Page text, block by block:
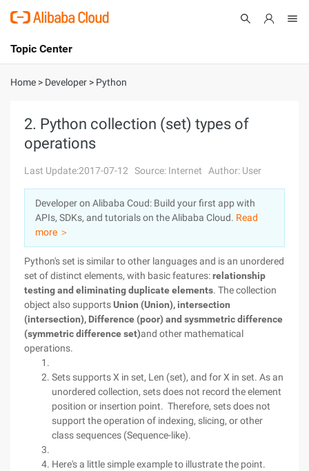
International - English
Console
Sign Up
Topic Center
About
Solutions
Pricing
Marketplace
Partners
Home > Developer > Python
2. Python collection (set) types of
operations
Last Update:2017-07-12 Source: Internet Author: User
Developer on Alibaba Coud: Build your first app with
APIs, SDKs, and tutorials on the Alibaba Cloud. Read
more ＞
Python's set is similar to other languages and is an unordered
set of distinct elements, with basic features:relationship
testing and eliminating duplicate elements. The collection
object also supportsUnion (Union), intersection
(intersection), Difference (poor) and sysmmetric difference
(symmetric difference set)and other mathematical
operations.
Sets supports X in set, Len (set), and for X in set. As an
unordered collection, sets does not record the element
position or insertion point. Therefore, sets does not
support the operation of indexing, slicing, or other
class sequences (Sequence-like).
Here's a little simple example to illustrate the point.